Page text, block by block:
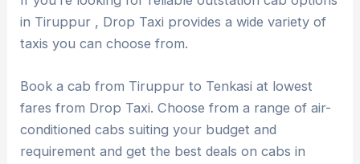
in Tiruppur , Drop Taxi provides a wide variety of
taxis you can choose from.
Book a cab from Tiruppur to Tenkasi at lowest
fares from Drop Taxi. Choose from a range of air-
conditioned cabs suiting your budget and
requirement and get the best deals on cabs in